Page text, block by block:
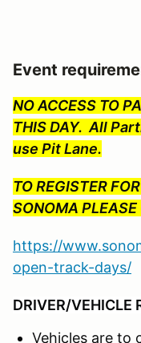
Event
NO ACCESS TO
THIS DAY. All
use Pit Lane.
TO REGISTER
SONOMA PLEASE
https://
open-track-days/
DRIVER/VEHICLE
Vehicles are to